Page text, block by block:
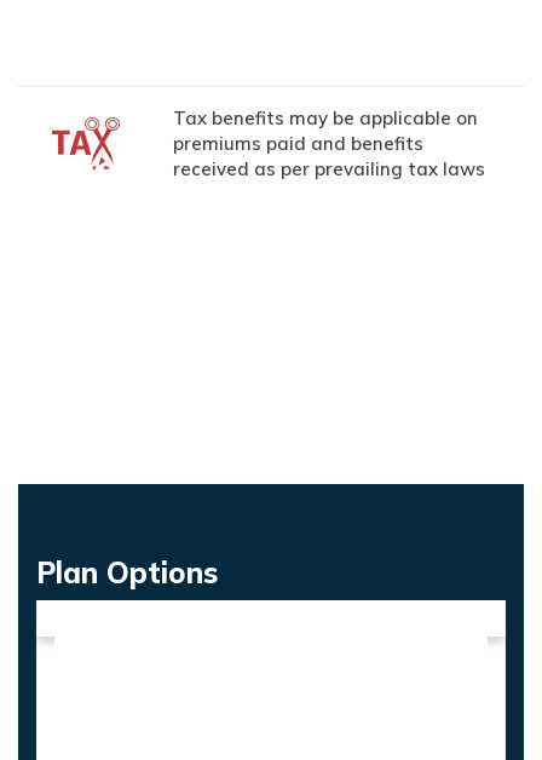
Tax benefits may be applicable on
premiums paid and benefits
received as per prevailing tax laws
Plan Options